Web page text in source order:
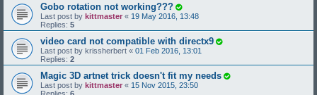
Gobo rotation not working???
Last post by kittmaster « 19 May 2016, 13:48
Replies: 5
video card not compatible with directx9
Last post by krissherbert « 01 Feb 2016, 13:01
Replies: 2
Magic 3D artnet trick doesn't fit my needs
Last post by kittmaster « 15 Nov 2015, 23:50